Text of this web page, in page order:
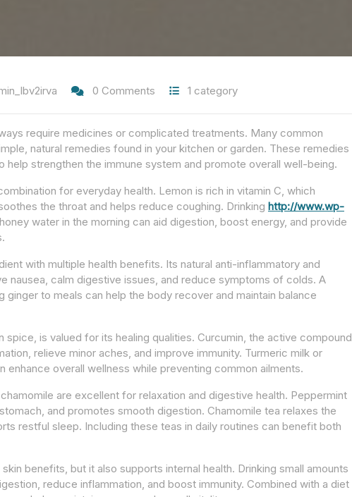
0 Comments 1 category
require medicines or complicated treatments. Many common
natural remedies found in your kitchen or garden. These remedies
help strengthen the immune system and promote overall well-being.
for everyday health. Lemon is rich in vitamin C, which
the throat and helps reduce coughing. Drinking http://www.wp-
water in the morning can aid digestion, boost energy, and provide
with multiple health benefits. Its natural anti-inflammatory and
nausea, calm digestive issues, and reduce symptoms of colds. A
ginger to meals can help the body recover and maintain balance
spice, is valued for its healing qualities. Curcumin, the active compound
relieve minor aches, and improve immunity. Turmeric milk or
enhance overall wellness while preventing common ailments.
are excellent for relaxation and digestive health. Peppermint
and promotes smooth digestion. Chamomile tea relaxes the
restful sleep. Including these teas in daily routines can benefit both
benefits, but it also supports internal health. Drinking small amounts
reduce inflammation, and boost immunity. Combined with a diet